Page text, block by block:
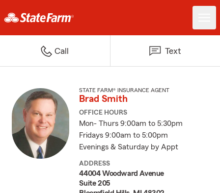
Call Text
STATE FARM® INSURANCE AGENT
Brad Smith
OFFICE HOURS
Mon- Thurs 9:00am to 5:30pm
Fridays 9:00am to 5:00pm
Evenings & Saturday by Appt
ADDRESS
44004 Woodward Avenue
Suite 205